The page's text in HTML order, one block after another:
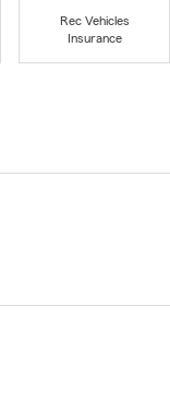
Rec Vehicles
Insurance